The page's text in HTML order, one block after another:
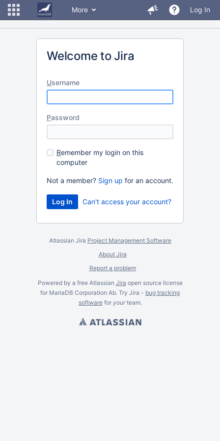
More Log In
Welcome to Jira
Username
Password
Remember my login on this
computer
Not a member? Sign up for an account.
Can't access your account?
Atlassian Jira Project Management Software
About Jira
Report a problem
Powered by a free Atlassian Jira open source license
for MariaDB Corporation Ab. Try Jira - bug tracking
softwarefor yourteam.